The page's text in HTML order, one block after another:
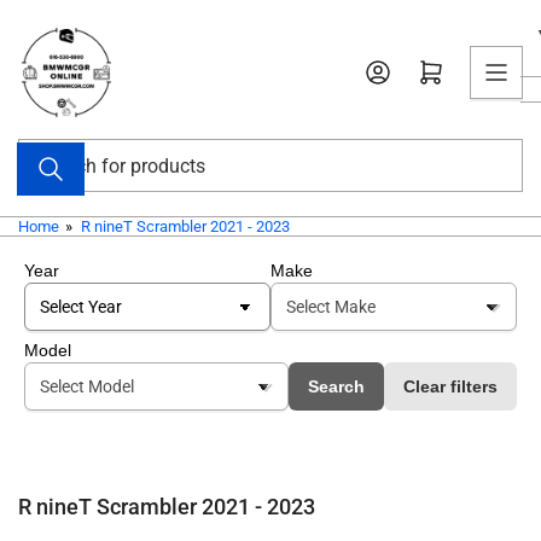
the
content
Search
for
products
Open mini cart
Home » R nineT Scrambler 2021 - 2023
Year Make
Model
Search
Clear filters
R nineT Scrambler 2021 - 2023